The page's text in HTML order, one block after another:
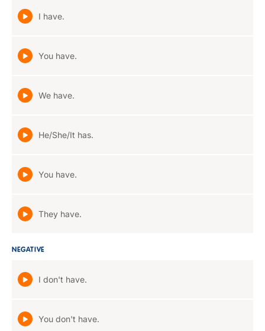
I have.
You have.
We have.
He/She/It has.
You have.
They have.
NEGATIVE
I don't have.
You don't have.